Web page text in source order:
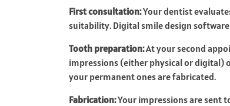
First consultation:Your dentist
suitability. Digital smile design
Tooth preparation:At your second
impressions (either physical or digital)
your permanent ones are fabricated.
Fabrication:Your impressions are sent